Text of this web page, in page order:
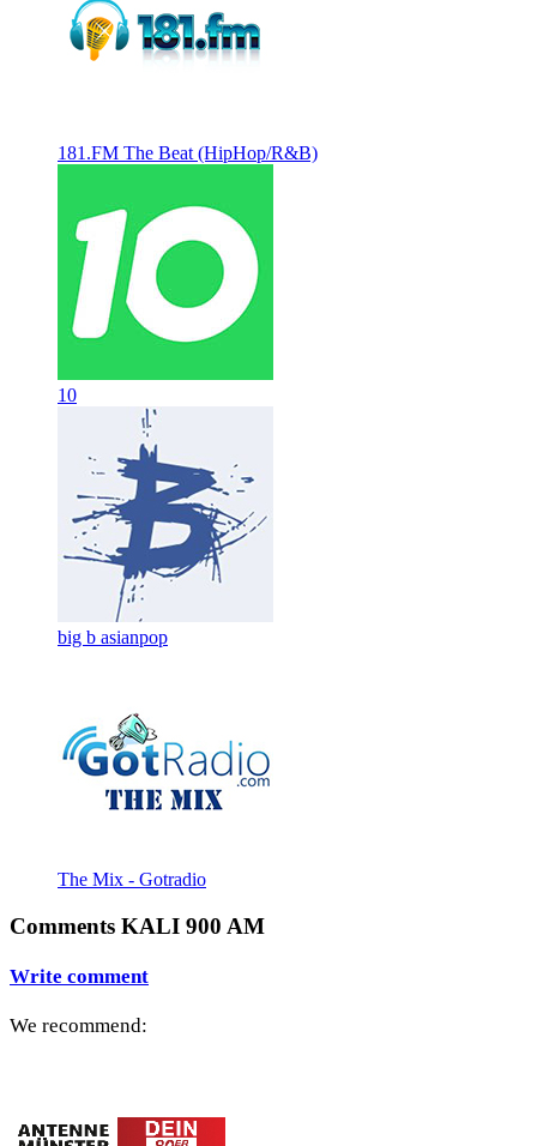
181.FM The Beat (HipHop/R&B)
10
big b asianpop
The Mix - Gotradio
Comments KALI 900 AM
Write comment
We recommend: